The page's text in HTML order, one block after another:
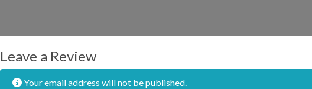
Leave a Review
Your email address will not be published.